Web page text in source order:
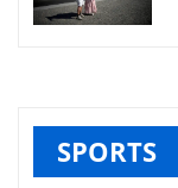
SPORTS